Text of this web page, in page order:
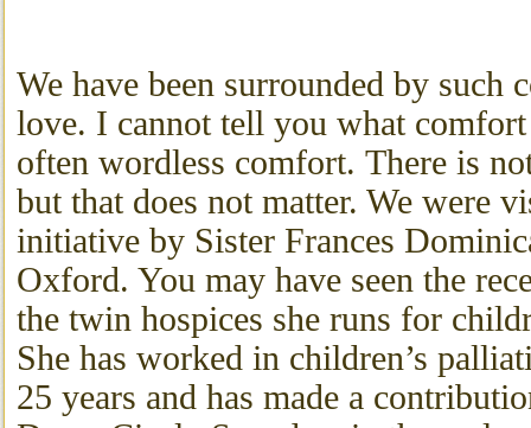
We have been surrounded by such
love. I cannot tell you what comfort
often wordless comfort. There is
but that does not matter. We were
initiative by Sister Frances
Oxford. You may have seen the
the twin hospices she runs for
She has worked in children’s
25 years and has made a